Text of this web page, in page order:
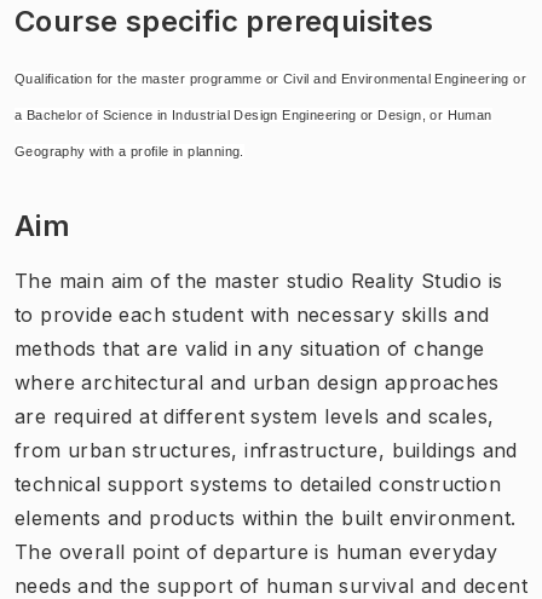
Course specific prerequisites
Qualification for the master programme or Civil and Environmental Engineering or
a Bachelor of Science in Industrial Design Engineering or Design, or Human
Geography with a profile in planning.
Aim
The main aim of the master studio Reality Studio is
to provide each student with necessary skills and
methods that are valid in any situation of change
where architectural and urban design approaches
are required at different system levels and scales,
from urban structures, infrastructure, buildings and
technical support systems to detailed construction
elements and products within the built environment.
The overall point of departure is human everyday
needs and the support of human survival and decent